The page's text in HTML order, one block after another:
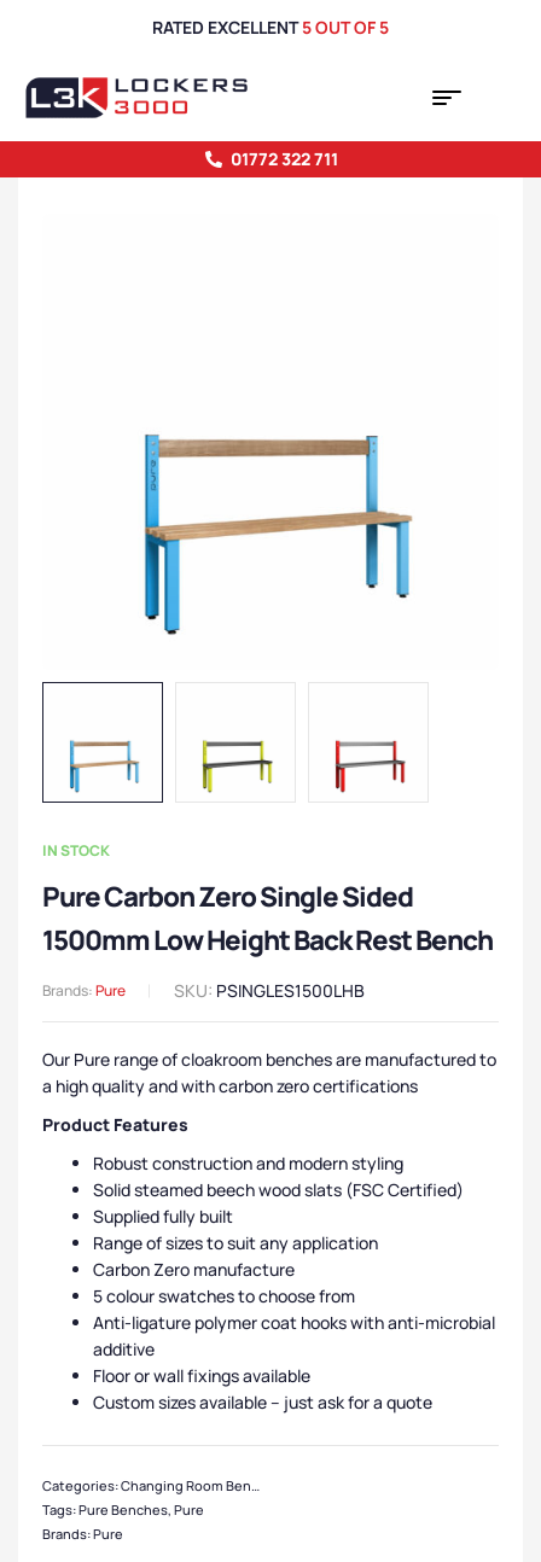
RATED EXCELLENT5 OUT OF 5
01772 322 711
IN STOCK
Pure Carbon Zero Single Sided
1500mm Low Height Back Rest Bench
Brands:Pure SKU: PSINGLES1500LHB
Our Pure range of cloakroom benches are manufactured to
a high quality and with carbon zero certifications
Product Features
Robust construction and modern styling
Solid steamed beech wood slats (FSC Certified)
Supplied fully built
Range of sizes to suit any application
Carbon Zero manufacture
5 colour swatches to choose from
Anti-ligature polymer coat hooks with anti-microbial
additive
Floor or wall fixings available
Custom sizes available – just ask for a quote
Categories:Changing Room Benches
Tags:Pure Benches, Pure
Brands:Pure